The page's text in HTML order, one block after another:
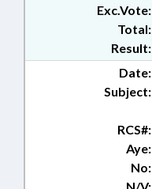
Exc.Vote:
Total:
Result:
Date:
Subject:
RCS#:
Aye:
No: